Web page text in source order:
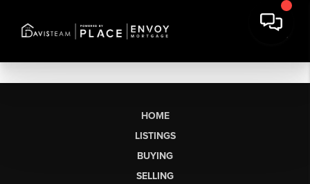
HOME
LISTINGS
BUYING
SELLING